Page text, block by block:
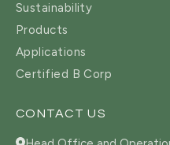
Sustainability
Products
Applications
Certified B Corp
CONTACT US